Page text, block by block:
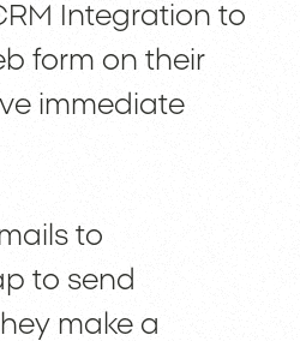
Integration to
form on their
immediate
to
to send
make a